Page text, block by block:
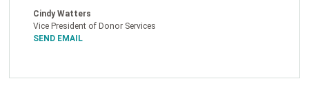
Cindy Watters
Vice President of Donor Services
SEND EMAIL